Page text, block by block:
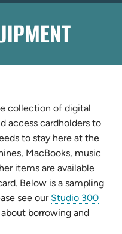
collection of digital
access cardholders to
to stay here at the
MacBooks, music
items are available
Below is a sampling
see our Studio 300
borrowing and